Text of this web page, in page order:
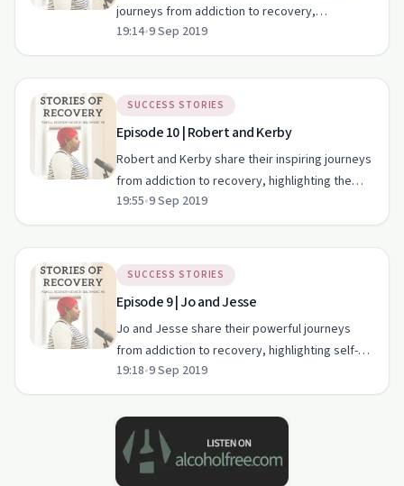
journeys from addiction to recovery,
showcasing the transformative power of
community support.
19:14•9 Sep 2019
SUCCESS STORIES
Episode 10 | Robert and Kerby
Robert and Kerby share their inspiring journeys
from addiction to recovery, highlighting the
crucial role of family and community support.
19:55•9 Sep 2019
SUCCESS STORIES
Episode 9 | Jo and Jesse
Jo and Jesse share their powerful journeys
from addiction to recovery, highlighting self-
belief and support from Powell Recovery
Center.
19:18•9 Sep 2019